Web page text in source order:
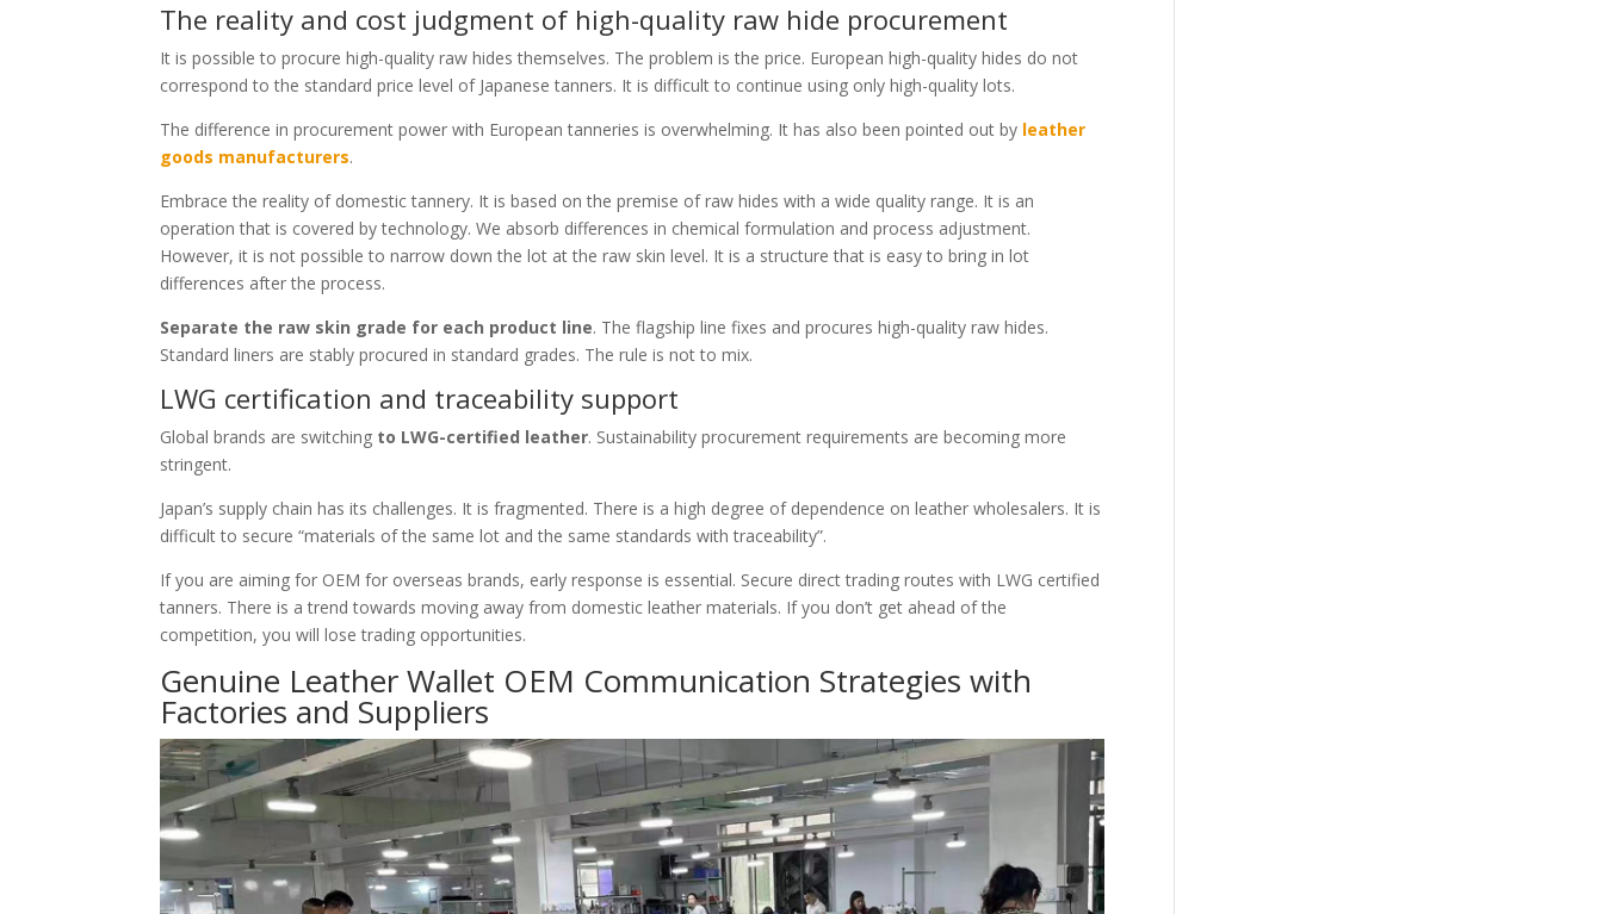
The reality and cost judgment of high-quality raw hide procurement
It is possible to procure high-quality raw hides themselves. The problem is the price. European high-quality hides do not
correspond to the standard price level of Japanese tanners. It is difficult to continue using only high-quality lots.
The difference in procurement power with European tanneries is overwhelming. It has also been pointed out by leather
goods manufacturers.
Embrace the reality of domestic tannery. It is based on the premise of raw hides with a wide quality range. It is an
operation that is covered by technology. We absorb differences in chemical formulation and process adjustment.
However, it is not possible to narrow down the lot at the raw skin level. It is a structure that is easy to bring in lot
differences after the process.
Separate the raw skin grade for each product line. The flagship line fixes and procures high-quality raw hides.
Standard liners are stably procured in standard grades. The rule is not to mix.
LWG certification and traceability support
Global brands are switching to LWG-certified leather. Sustainability procurement requirements are becoming more
stringent.
Japan’s supply chain has its challenges. It is fragmented. There is a high degree of dependence on leather wholesalers. It is
difficult to secure “materials of the same lot and the same standards with traceability”.
If you are aiming for OEM for overseas brands, early response is essential. Secure direct trading routes with LWG certified
tanners. There is a trend towards moving away from domestic leather materials. If you don’t get ahead of the
competition, you will lose trading opportunities.
Genuine Leather Wallet OEM Communication Strategies with
Factories and Suppliers